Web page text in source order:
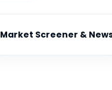
Market Screener &